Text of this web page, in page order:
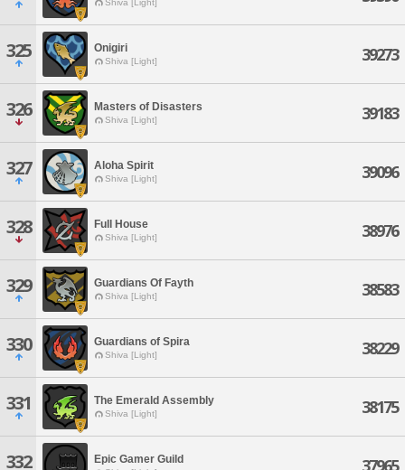
Shiva [Light]
325 Onigiri
Shiva [Light] 39273
326 Masters of Disasters
Shiva [Light] 39183
327 Aloha Spirit
Shiva [Light] 39096
328 Full House
Shiva [Light] 38976
329 Guardians Of Fayth
Shiva [Light] 38583
330 Guardians of Spira
Shiva [Light] 38229
331 The Emerald Assembly
Shiva [Light] 38175
332 Epic Gamer Guild 37965